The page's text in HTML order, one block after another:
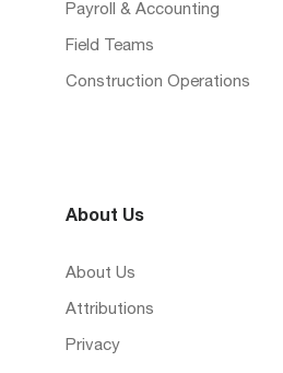
Payroll & Accounting
Field Teams
Construction Operations
About Us
About Us
Attributions
Privacy